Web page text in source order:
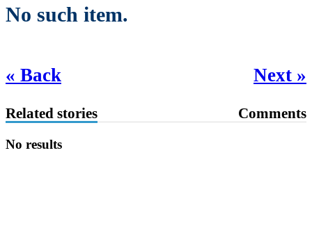
No such item.
« Back Next »
Related stories Comments
No results